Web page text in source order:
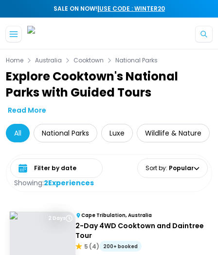
SALE ON NOW!|USE CODE : WINTER20
Home Australia Cooktown National Parks
Explore Cooktown's National
Parks with Guided Tours
Read More
All National Parks Luxe Wildlife & Nature
Showing:2Experiences
Select date range Sort by: Popular
2 Days Cape Tribulation, Australia
2-Day 4WD Cooktown and Daintree
Tour
5 (4) 200+ booked